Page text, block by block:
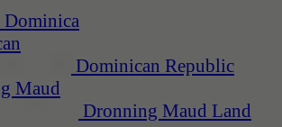
Dominica
Dominican Republic
Dronning Maud Land